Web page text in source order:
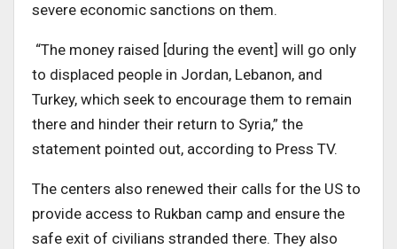
severe economic sanctions on them.
“The money raised [during the event] will go only
to displaced people in Jordan, Lebanon, and
Turkey, which seek to encourage them to remain
there and hinder their return to Syria,” the
statement pointed out, according to Press TV.
The centers also renewed their calls for the US to
provide access to Rukban camp and ensure the
safe exit of civilians stranded there. They also